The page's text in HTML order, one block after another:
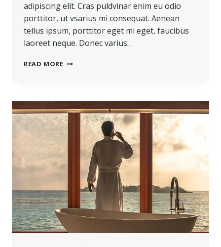
adipiscing elit. Cras puldvinar enim eu odio
porttitor, ut vsarius mi consequat. Aenean
tellus ipsum, porttitor eget mi eget, faucibus
laoreet neque. Donec varius…
READ MOREBELIEVE
YOU’RE
HALFWAY
THERE.